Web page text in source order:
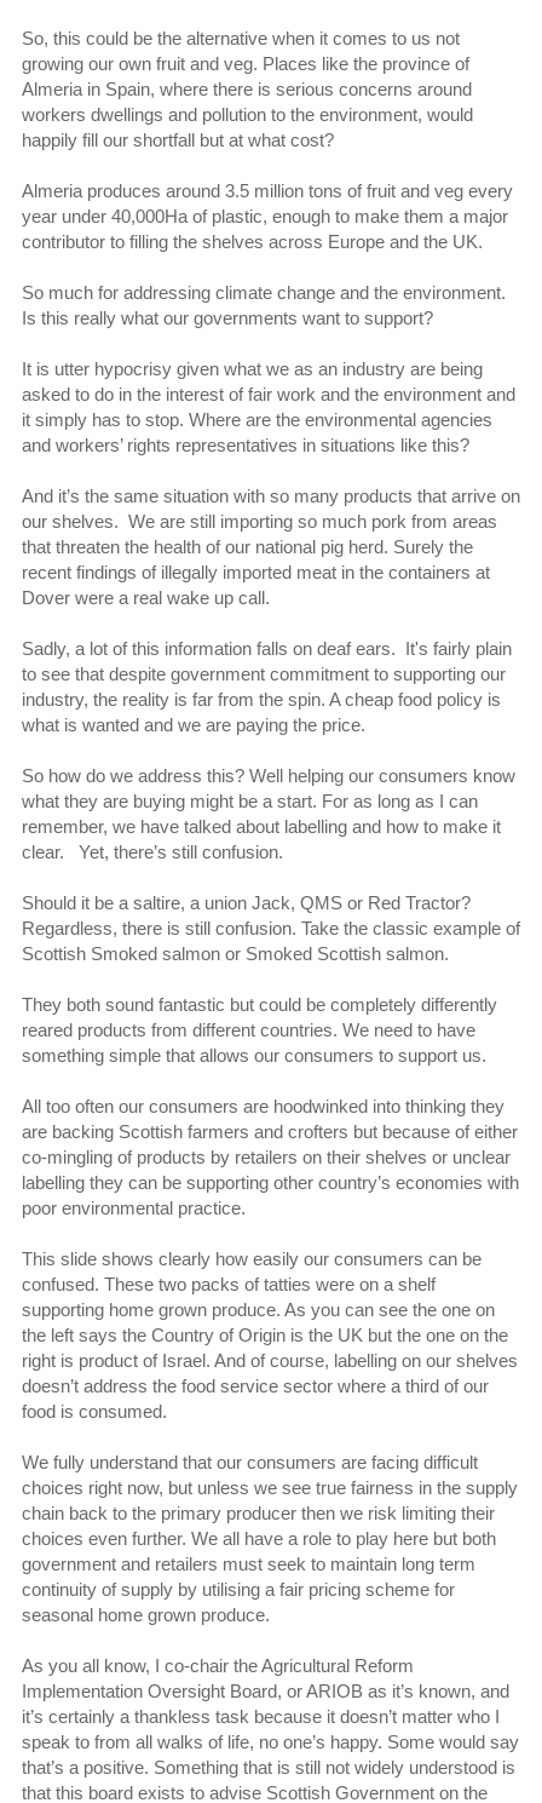
So, this could be the alternative when it comes to us not
growing our own fruit and veg. Places like the province of
Almeria in Spain, where there is serious concerns around
workers dwellings and pollution to the environment, would
happily fill our shortfall but at what cost?
Almeria produces around 3.5 million tons of fruit and veg every
year under 40,000Ha of plastic, enough to make them a major
contributor to filling the shelves across Europe and the UK.
So much for addressing climate change and the environment.
Is this really what our governments want to support?
It is utter hypocrisy given what we as an industry are being
asked to do in the interest of fair work and the environment and
it simply has to stop. Where are the environmental agencies
and workers’ rights representatives in situations like this?
And it’s the same situation with so many products that arrive on
our shelves. We are still importing so much pork from areas
that threaten the health of our national pig herd. Surely the
recent findings of illegally imported meat in the containers at
Dover were a real wake up call.
Sadly, a lot of this information falls on deaf ears. It's fairly plain
to see that despite government commitment to supporting our
industry, the reality is far from the spin. A cheap food policy is
what is wanted and we are paying the price.
So how do we address this? Well helping our consumers know
what they are buying might be a start. For as long as I can
remember, we have talked about labelling and how to make it
clear. Yet, there’s still confusion.
Should it be a saltire, a union Jack, QMS or Red Tractor?
Regardless, there is still confusion. Take the classic example of
Scottish Smoked salmon or Smoked Scottish salmon.
They both sound fantastic but could be completely differently
reared products from different countries. We need to have
something simple that allows our consumers to support us.
All too often our consumers are hoodwinked into thinking they
are backing Scottish farmers and crofters but because of either
co-mingling of products by retailers on their shelves or unclear
labelling they can be supporting other country’s economies with
poor environmental practice.
This slide shows clearly how easily our consumers can be
confused. These two packs of tatties were on a shelf
supporting home grown produce. As you can see the one on
the left says the Country of Origin is the UK but the one on the
right is product of Israel. And of course, labelling on our shelves
doesn’t address the food service sector where a third of our
food is consumed.
We fully understand that our consumers are facing difficult
choices right now, but unless we see true fairness in the supply
chain back to the primary producer then we risk limiting their
choices even further. We all have a role to play here but both
government and retailers must seek to maintain long term
continuity of supply by utilising a fair pricing scheme for
seasonal home grown produce.
As you all know, I co-chair the Agricultural Reform
Implementation Oversight Board, or ARIOB as it’s known, and
it’s certainly a thankless task because it doesn’t matter who I
speak to from all walks of life, no one’s happy. Some would say
that’s a positive. Something that is still not widely understood is
that this board exists to advise Scottish Government on the